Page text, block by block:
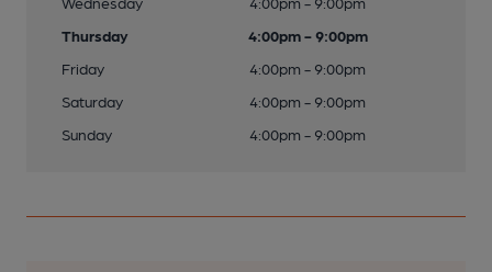
Thursday
4:00pm - 9:00pm
Friday
4:00pm - 9:00pm
Saturday
4:00pm - 9:00pm
Sunday
4:00pm - 9:00pm